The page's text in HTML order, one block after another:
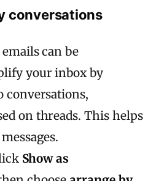
conversations
can be
your inbox by
conversations,
on threads. This helps
Show as